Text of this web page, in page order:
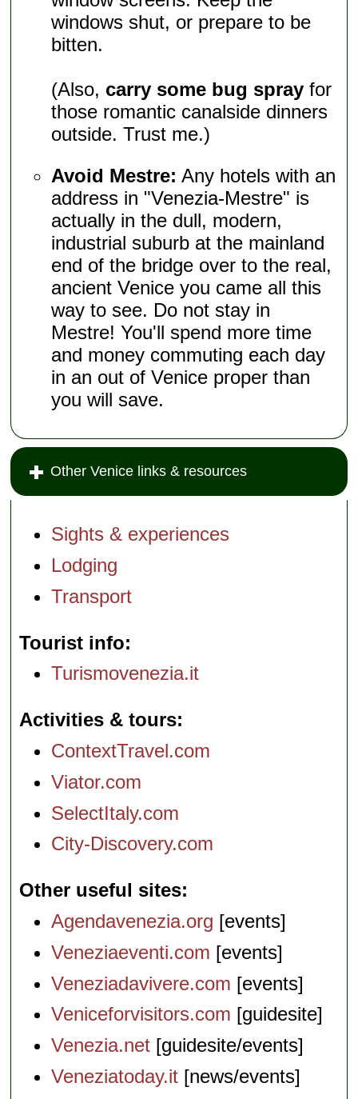
windows shut, or prepare to be
bitten.
(Also, carry some bug spray for
those romantic canalside dinners
outside. Trust me.)
Avoid Mestre: Any hotels with an
address in "Venezia-Mestre" is
actually in the dull, modern,
industrial suburb at the mainland
end of the bridge over to the real,
ancient Venice you came all this
way to see. Do not stay in
Mestre! You'll spend more time
and money commuting each day
in an out of Venice proper than
you will save.
Other Venice links & resources
Sights & experiences
Lodging
Transport
Tourist info
Turismovenezia.it
Activities & tours
ContextTravel.com
Viator.com
SelectItaly.com
City-Discovery.com
Other useful sites
Agendavenezia.org [events]
Veneziaeventi.com [events]
Veneziadavivere.com [events]
Veniceforvisitors.com [guidesite]
Venezia.net [guidesite/events]
Veneziatoday.it [news/events]